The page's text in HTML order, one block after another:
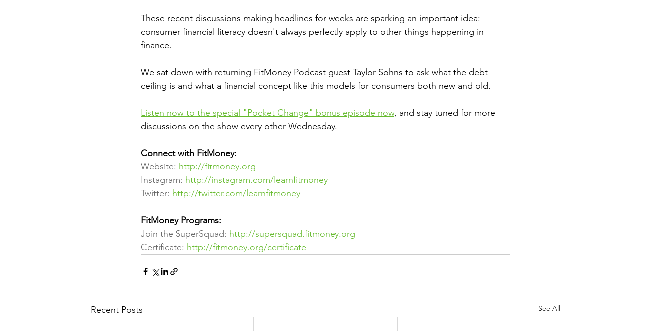
These recent discussions making headlines for weeks are sparking an important idea:
consumer financial literacy doesn't always perfectly apply to other things happening in
finance.
We sat down with returning FitMoney Podcast guest Taylor Sohns to ask what the debt
ceiling is and what a financial concept like this models for consumers both new and old.
Listen now to the special "Pocket Change" bonus episode now, and stay tuned for more
discussions on the show every other Wednesday.
Connect with FitMoney:
Website: http://fitmoney.org
Instagram: http://instagram.com/learnfitmoney
Twitter: http://twitter.com/learnfitmoney
FitMoney Programs:
Join the $uperSquad: http://supersquad.fitmoney.org
Certificate: http://fitmoney.org/certificate
Recent Posts See All